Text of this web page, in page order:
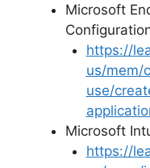
Microsoft
https://
us/mem/
use/
Microsoft
https://